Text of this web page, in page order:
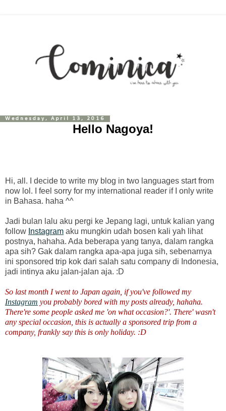
Wednesday, April 13, 2016
Hello Nagoya!
Hi, all. I decide to write my blog in two languages start from
now lol. I feel sorry for my international reader if I only write
in Bahasa. haha ^^
Jadi bulan lalu aku pergi ke Jepang lagi, untuk kalian yang
follow Instagram aku mungkin udah bosen kali yah lihat
postnya, hahaha. Ada beberapa yang tanya, dalam rangka
apa sih? Gak dalam rangka apa-apa juga sih, sebenarnya
ini sponsored trip kok dari salah satu company di Indonesia,
jadi intinya aku jalan-jalan aja. :D
So last month I went to Japan again, if you've followed my
Instagram you probably bored with my posts already, hahaha.
There're some people asked me 'on what occasion?'. There' wasn't
any special occasion, this is actually a sponsored trip from a
company, frankly say this is only holiday. :D